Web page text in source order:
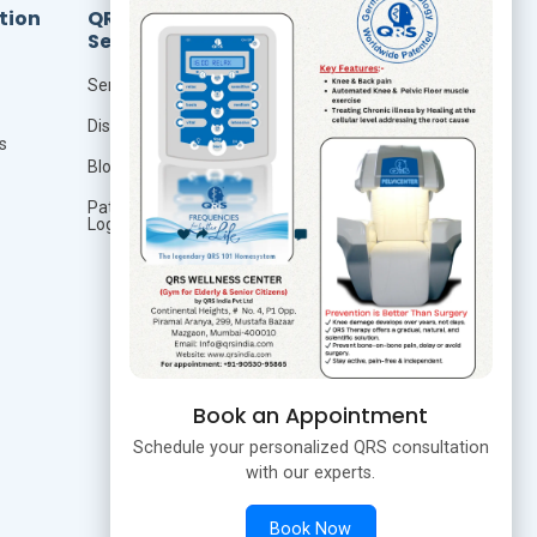
Book an Appointment
Schedule your personalized QRS consultation
with our experts.
Book Now
QRS
Services
Seminar
Distributor
Blog
Patient
Login
Resources
Foundation Of Quantum
Therapy
QRS Technology
QRS Research
Publication
Studies